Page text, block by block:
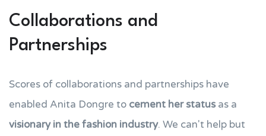
Collaborations and
Partnerships
Scores of collaborations and partnerships have
enabled Anita Dongre to cement her status as a
visionary in the fashion industry. We can't help but